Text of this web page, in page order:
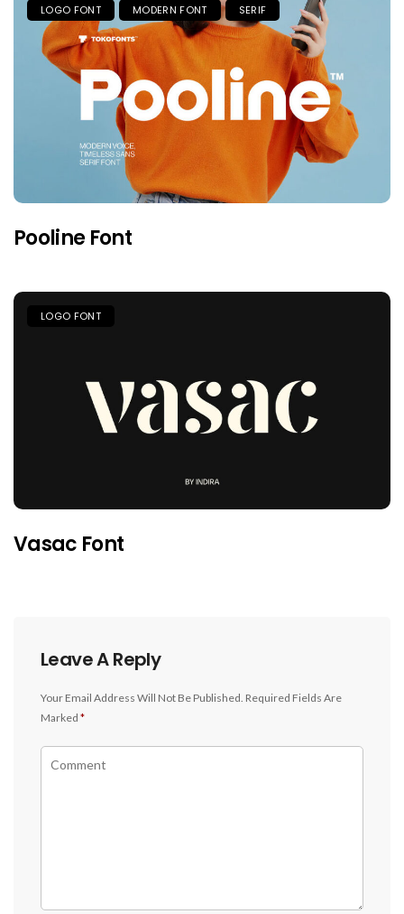
LOGO FONT MODERN FONT SERIF
Pooline Font
LOGO FONT
Vasac Font
Leave A Reply
Your Email Address Will Not Be Published. Required Fields Are
Marked *